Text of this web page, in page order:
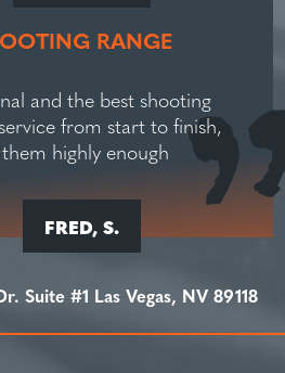
RANGE
and the best shooting
from start to finish,
highly enough
FRED, S.
Suite #1 Las Vegas, NV 89118